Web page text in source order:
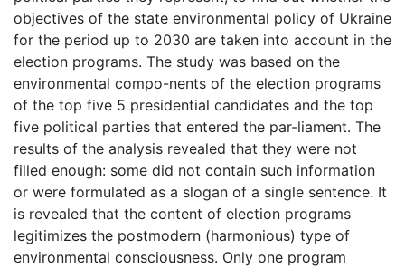
objectives of the state environmental policy of Ukraine
for the period up to 2030 are taken into account in the
election programs. The study was based on the
environmental compo-nents of the election programs
of the top five 5 presidential candidates and the top
five political parties that entered the par-liament. The
results of the analysis revealed that they were not
filled enough: some did not contain such information
or were formulated as a slogan of a single sentence. It
is revealed that the content of election programs
legitimizes the postmodern (harmonious) type of
environmental consciousness. Only one program